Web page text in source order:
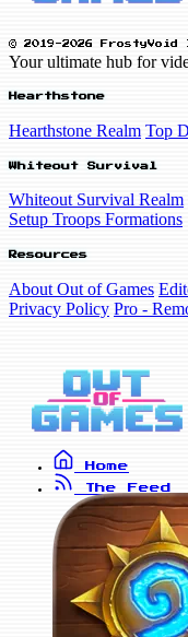
© 2019-2026 FrostyVoid
Your ultimate hub for
Hearthstone
Hearthstone Realm Top
Whiteout Survival
Whiteout Survival Realm
Setup Troops Formations
Resources
About Out of Games
Privacy Policy Pro -
Home
The Feed